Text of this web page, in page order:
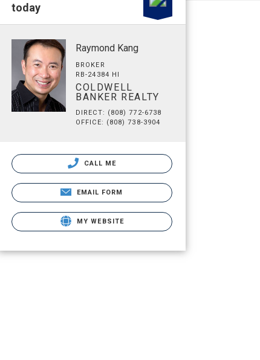
today
Raymond Kang
BROKER
RB-24384 HI
COLDWELL
BANKER REALTY
DIRECT: (808) 772-6738
OFFICE: (808) 738-3904
CALL ME
EMAIL FORM
MY WEBSITE